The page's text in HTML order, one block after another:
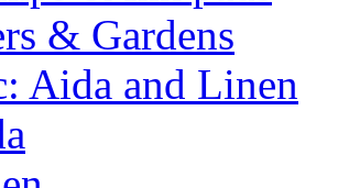
& Gardens
Aida and Linen